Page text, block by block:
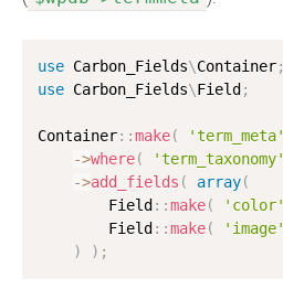
use Carbon_Fields\Container;
use Carbon_Fields\Field ;
Container: :make( 'term_meta'
->where( 'term_taxonomy'
->add_fields ( array(
        Field
: :make( 'color'
        Field
: :make( 'image'
)
) ;